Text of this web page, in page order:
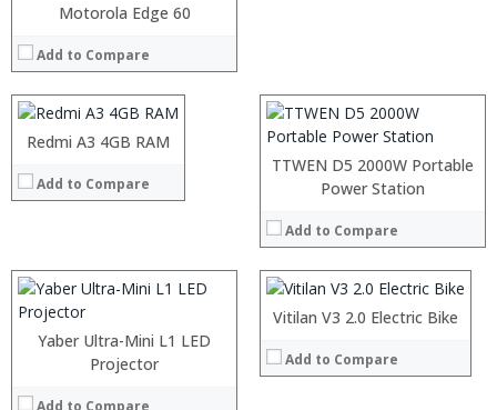
Motorola Edge 60
Add to Compare
Redmi A3 4GB RAM
Add to Compare
Processor:
Storage:
Display:
Camera:
Operating System:
View Details →
TTWEN D5 2000W Portable
Power Station
Add to Compare
View Details →
Yaber Ultra-Mini L1 LED
Projector
Add to Compare
Processor:
Storage:
Display:
View Details →
Vitilan V3 2.0 Electric Bike
Add to Compare
Processor:
Storage:
Display:
Camera:
Operating System:
View Details →
Processor:
RAM:
Storage:
Operating System:
Processor:Snapdragon 730 processor